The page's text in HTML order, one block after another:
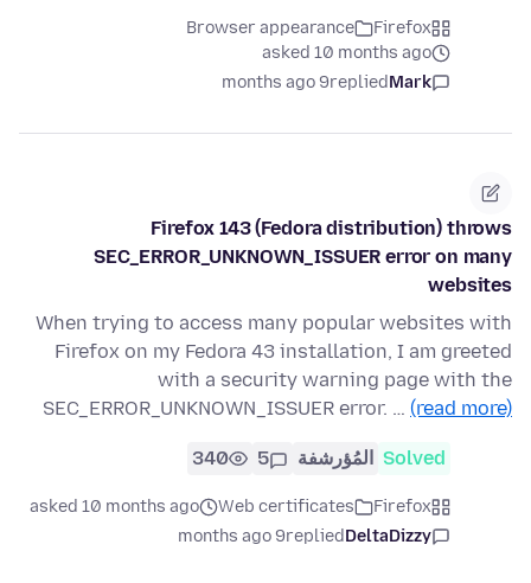
Firefox
Browser appearance
asked 10 months ago
Mark
replied
9 months ago
Firefox 143 (Fedora distribution) throws
SEC_ERROR_UNKNOWN_ISSUER error on many
websites
When trying to access many popular websites with
Firefox on my Fedora 43 installation, I am greeted
with a security warning page with the
SEC_ERROR_UNKNOWN_ISSUER error. … (read more)
Solved المُؤرشفة 5
340
Firefox
Web certificates
asked 10 months ago
DeltaDizzy
replied
9 months ago